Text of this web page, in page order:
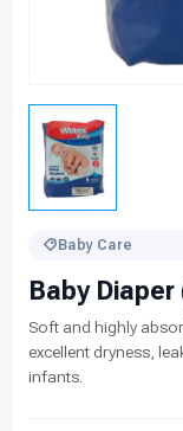
Baby Care
Baby
Soft and highly
excellent dryness,
infants.